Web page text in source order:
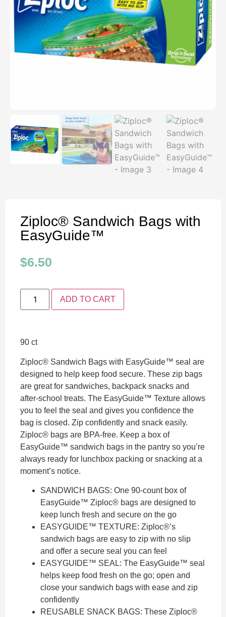
Ziploc® Sandwich Bags with
EasyGuide™
$6.50
ADD TO CART
90 ct
Ziploc® Sandwich Bags with EasyGuide™ seal are
designed to help keep food secure. These zip bags
are great for sandwiches, backpack snacks and
after-school treats. The EasyGuide™ Texture allows
you to feel the seal and gives you confidence the
bag is closed. Zip confidently and snack easily.
Ziploc® bags are BPA-free. Keep a box of
EasyGuide™ sandwich bags in the pantry so you’re
always ready for lunchbox packing or snacking at a
moment’s notice.
SANDWICH BAGS: One 90-count box of
EasyGuide™ Ziploc® bags are designed to
keep lunch fresh and secure on the go
EASYGUIDE™ TEXTURE: Ziploc®’s
sandwich bags are easy to zip with no slip
and offer a secure seal you can feel
EASYGUIDE™ SEAL: The EasyGuide™ seal
helps keep food fresh on the go; open and
close your sandwich bags with ease and zip
confidently
REUSABLE SNACK BAGS: These Ziploc®